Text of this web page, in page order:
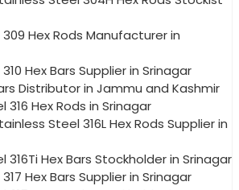
309 Hex Rods Manufacturer in
310 Hex Bars Supplier in Srinagar
Distributor in Jammu and Kashmir
316 Hex Rods in Srinagar
Steel 316L Hex Rods Supplier in
316Ti Hex Bars Stockholder in Srinagar
317 Hex Bars Supplier in Srinagar